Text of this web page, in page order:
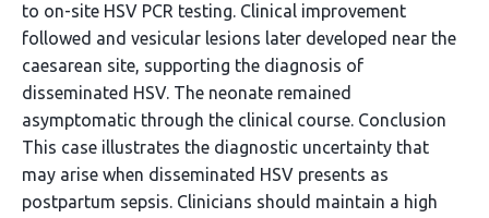
to on-site HSV PCR testing. Clinical improvement
followed and vesicular lesions later developed near the
caesarean site, supporting the diagnosis of
disseminated HSV. The neonate remained
asymptomatic through the clinical course. Conclusion
This case illustrates the diagnostic uncertainty that
may arise when disseminated HSV presents as
postpartum sepsis. Clinicians should maintain a high